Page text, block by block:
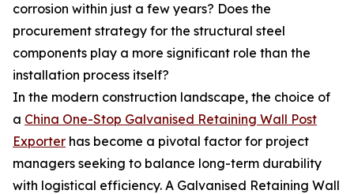
corrosion within just a few years? Does the
procurement strategy for the structural steel
components play a more significant role than the
installation process itself?
In the modern construction landscape, the choice of
a China One-Stop Galvanised Retaining Wall Post
Exporter has become a pivotal factor for project
managers seeking to balance long-term durability
with logistical efficiency. A Galvanised Retaining Wall